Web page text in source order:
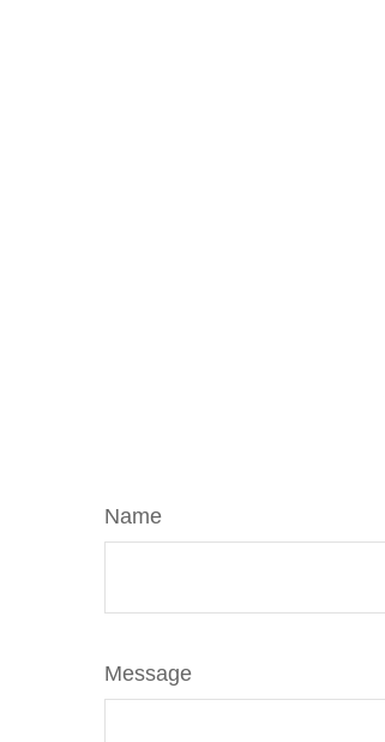
Name
Message